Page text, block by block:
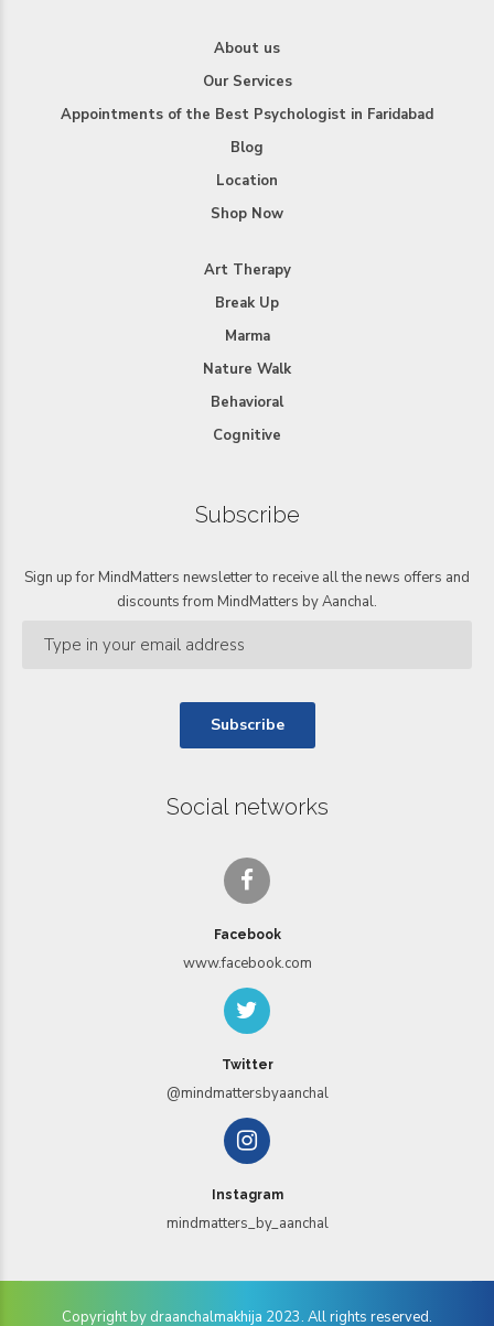
About us
Our Services
Appointments of the Best Psychologist in Faridabad
Blog
Location
Shop Now
Art Therapy
Break Up
Marma
Nature Walk
Behavioral
Cognitive
Subscribe
Sign up for MindMatters newsletter to receive all the news offers and
discounts from MindMatters by Aanchal.
Social networks
Facebook
www.facebook.com
Twitter
@mindmattersbyaanchal
Instagram
mindmatters_by_aanchal
Copyright by draanchalmakhija 2023. All rights reserved.